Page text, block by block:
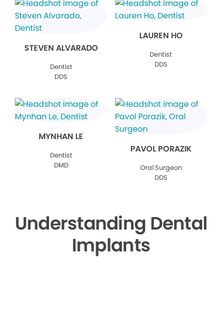
STEVEN ALVARADO
Dentist
DDS
LAUREN HO
Dentist
DDS
MYNHAN LE
Dentist
DMD
PAVOL PORAZIK
Oral Surgeon
DDS
Understanding Dental
Implants